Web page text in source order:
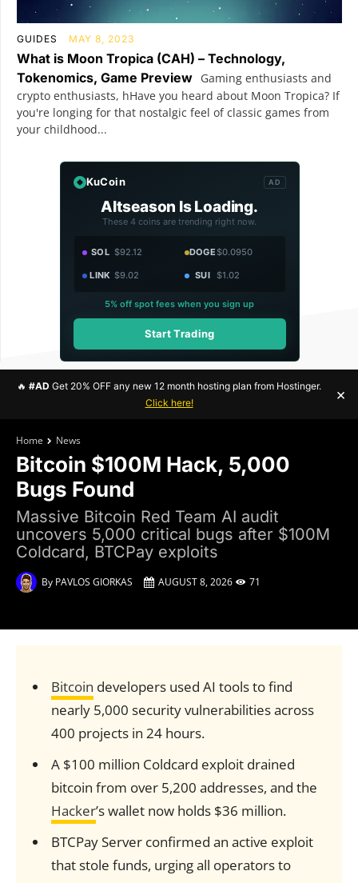
GUIDES MAY 8, 2023
What is Moon Tropica (CAH) – Technology,
Tokenomics, Game Preview Gaming enthusiasts and
crypto enthusiasts, hHave you heard about Moon Tropica? If
you're longing for that nostalgic feel of classic games from
your childhood...
KuCoin AD
Altseason Is Loading.
These 4 coins are trending right now.
SOL $92.12 DOGE$0.0950
LINK $9.02 SUI $1.02
5% off spot fees when you sign up
Start Trading